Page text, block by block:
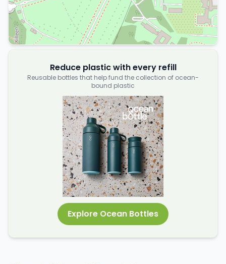
Reduce plastic with every refill
Reusable bottles that help fund the collection of ocean-
bound plastic
Explore Ocean Bottles